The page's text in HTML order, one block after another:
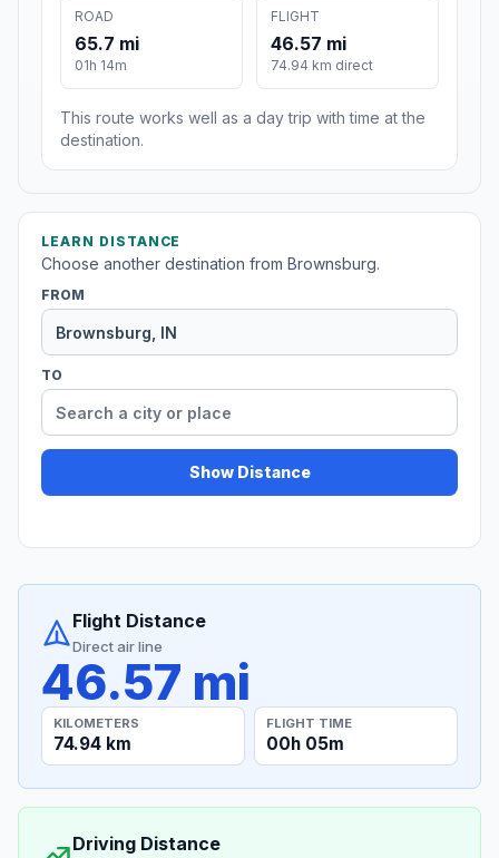
ROAD
65.7 mi
01h 14m
FLIGHT
46.57 mi
74.94 km direct
This route works well as a day trip with time at the
destination.
LEARN DISTANCE
Choose another destination from Brownsburg.
FROM
TO
Show Distance
Flight Distance
Direct air line
46.57 mi
KILOMETERS
74.94 km
FLIGHT TIME
00h 05m
Driving Distance